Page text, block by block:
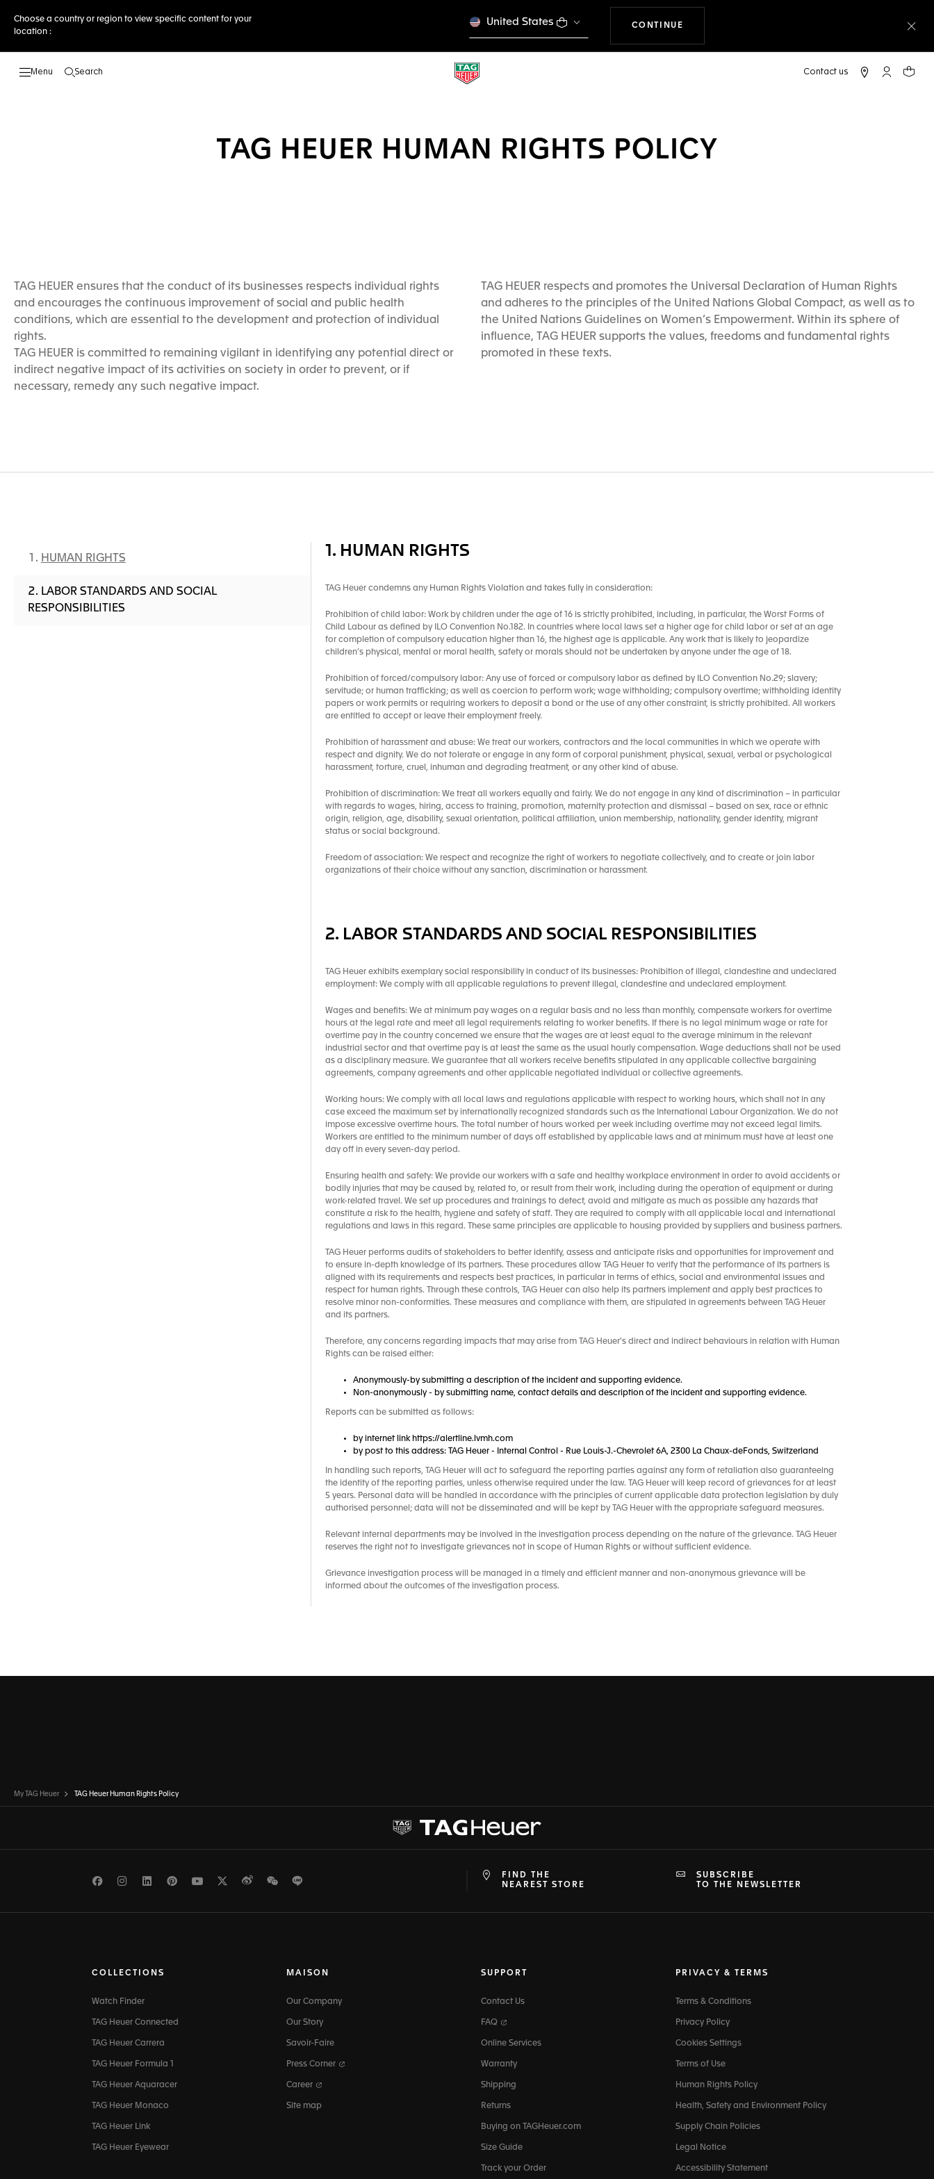
Choose a country or region to view specific content for your
location :
United States
CONTINUE
Search
My TAGYour
TAG HEUER HUMAN RIGHTS POLICY
TAG HEUER ensures that the conduct of its businesses respects individual rights
and encourages the continuous improvement of social and public health
conditions, which are essential to the development and protection of individual
rights.
TAG HEUER is committed to remaining vigilant in identifying any potential direct or
indirect negative impact of its activities on society in order to prevent, or if
necessary, remedy any such negative impact.
TAG HEUER respects and promotes the Universal Declaration of Human Rights
and adheres to the principles of the United Nations Global Compact, as well as to
the United Nations Guidelines on Women’s Empowerment. Within its sphere of
influence, TAG HEUER supports the values, freedoms and fundamental rights
promoted in these texts.
HUMAN RIGHTS
LABOR STANDARDS AND SOCIAL
RESPONSIBILITIES
1. HUMAN RIGHTS
TAG Heuer condemns any Human Rights Violation and takes fully in consideration:
Prohibition of child labor: Work by children under the age of 16 is strictly prohibited, including, in particular, the Worst Forms of
Child Labour as defined by ILO Convention No.182. In countries where local laws set a higher age for child labor or set at an age
for completion of compulsory education higher than 16, the highest age is applicable. Any work that is likely to jeopardize
children’s physical, mental or moral health, safety or morals should not be undertaken by anyone under the age of 18.
Prohibition of forced/compulsory labor: Any use of forced or compulsory labor as defined by ILO Convention No.29; slavery;
servitude; or human trafficking; as well as coercion to perform work; wage withholding; compulsory overtime; withholding identity
papers or work permits or requiring workers to deposit a bond or the use of any other constraint, is strictly prohibited. All workers
are entitled to accept or leave their employment freely.
Prohibition of harassment and abuse: We treat our workers, contractors and the local communities in which we operate with
respect and dignity. We do not tolerate or engage in any form of corporal punishment, physical, sexual, verbal or psychological
harassment, torture, cruel, inhuman and degrading treatment, or any other kind of abuse.
Prohibition of discrimination: We treat all workers equally and fairly. We do not engage in any kind of discrimination – in particular
with regards to wages, hiring, access to training, promotion, maternity protection and dismissal – based on sex, race or ethnic
origin, religion, age, disability, sexual orientation, political affiliation, union membership, nationality, gender identity, migrant
status or social background.
Freedom of association: We respect and recognize the right of workers to negotiate collectively, and to create or join labor
organizations of their choice without any sanction, discrimination or harassment.
2. LABOR STANDARDS AND SOCIAL RESPONSIBILITIES
TAG Heuer exhibits exemplary social responsibility in conduct of its businesses: Prohibition of illegal, clandestine and undeclared
employment: We comply with all applicable regulations to prevent illegal, clandestine and undeclared employment.
Wages and benefits: We at minimum pay wages on a regular basis and no less than monthly, compensate workers for overtime
hours at the legal rate and meet all legal requirements relating to worker benefits. If there is no legal minimum wage or rate for
overtime pay in the country concerned we ensure that the wages are at least equal to the average minimum in the relevant
industrial sector and that overtime pay is at least the same as the usual hourly compensation. Wage deductions shall not be used
as a disciplinary measure. We guarantee that all workers receive benefits stipulated in any applicable collective bargaining
agreements, company agreements and other applicable negotiated individual or collective agreements.
Working hours: We comply with all local laws and regulations applicable with respect to working hours, which shall not in any
case exceed the maximum set by internationally recognized standards such as the International Labour Organization. We do not
impose excessive overtime hours. The total number of hours worked per week including overtime may not exceed legal limits.
Workers are entitled to the minimum number of days off established by applicable laws and at minimum must have at least one
day off in every seven-day period.
Ensuring health and safety: We provide our workers with a safe and healthy workplace environment in order to avoid accidents or
bodily injuries that may be caused by, related to, or result from their work, including during the operation of equipment or during
work-related travel. We set up procedures and trainings to detect, avoid and mitigate as much as possible any hazards that
constitute a risk to the health, hygiene and safety of staff. They are required to comply with all applicable local and international
regulations and laws in this regard. These same principles are applicable to housing provided by suppliers and business partners.
TAG Heuer performs audits of stakeholders to better identify, assess and anticipate risks and opportunities for improvement and
to ensure in-depth knowledge of its partners. These procedures allow TAG Heuer to verify that the performance of its partners is
aligned with its requirements and respects best practices, in particular in terms of ethics, social and environmental issues and
respect for human rights. Through these controls, TAG Heuer can also help its partners implement and apply best practices to
resolve minor non-conformities. These measures and compliance with them, are stipulated in agreements between TAG Heuer
and its partners.
Therefore, any concerns regarding impacts that may arise from TAG Heuer's direct and indirect behaviours in relation with Human
Rights can be raised either:
Anonymously-by submitting a description of the incident and supporting evidence.
Non-anonymously - by submitting name, contact details and description of the incident and supporting evidence.
Reports can be submitted as follows:
by internet link https://alertline.lvmh.com
by post to this address: TAG Heuer - Internal Control - Rue Louis-J.-Chevrolet 6A, 2300 La Chaux-deFonds, Switzerland
In handling such reports, TAG Heuer will act to safeguard the reporting parties against any form of retaliation also guaranteeing
the identity of the reporting parties, unless otherwise required under the law. TAG Heuer will keep record of grievances for at least
5 years. Personal data will be handled in accordance with the principles of current applicable data protection legislation by duly
authorised personnel; data will not be disseminated and will be kept by TAG Heuer with the appropriate safeguard measures.
Relevant internal departments may be involved in the investigation process depending on the nature of the grievance. TAG Heuer
reserves the right not to investigate grievances not in scope of Human Rights or without sufficient evidence.
Grievance investigation process will be managed in a timely and efficient manner and non-anonymous grievance will be
informed about the outcomes of the investigation process.
My TAG Heuer TAG Heuer Human Rights Policy
FacebookInstagramLinkedInPinterest
Youtube
TwitterWeiboWeChat
FIND THE
NEAREST STORE
SUBSCRIBE
TO THE NEWSLETTER
COLLECTIONS
Watch Finder
TAG Heuer Connected
TAG Heuer Carrera
TAG Heuer Formula 1
TAG Heuer Aquaracer
TAG Heuer Monaco
TAG Heuer Link
TAG Heuer Eyewear
MAISON
Our Company
Our Story
Savoir-Faire
Press Corner
Career
Site map
SUPPORT
Contact Us
FAQ
Online Services
Warranty
Shipping
Returns
Buying on TAGHeuer.com
Size Guide
Track your Order
PRIVACY & TERMS
Terms & Conditions
Privacy Policy
Cookies Settings
Terms of Use
Human Rights Policy
Health, Safety and Environment Policy
Supply Chain Policies
Legal Notice
Accessibility Statement